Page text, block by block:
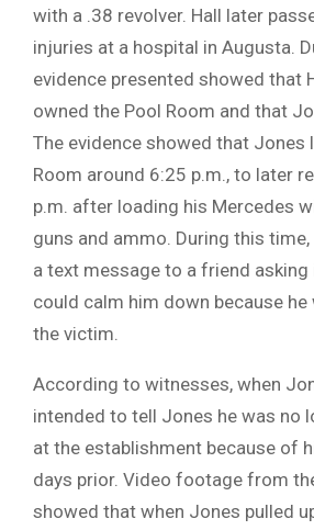
with a .38 revolver. Hall later
injuries at a hospital in Augusta.
evidence presented showed that
owned the Pool Room and that
The evidence showed that Jones
Room around 6:25 p.m., to later
p.m. after loading his Mercedes
guns and ammo. During this
a text message to a friend
could calm him down because
the victim.
According to witnesses, when
intended to tell Jones he was no
at the establishment because of
days prior. Video footage from
showed that when Jones pulled